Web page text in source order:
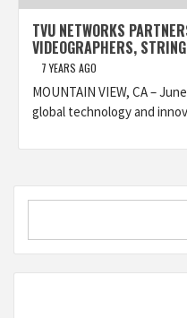
TVU NETWORKS
VIDEOGRAPHERS,
7 YEARS AGO
MOUNTAIN VIEW, CA –
global technology and